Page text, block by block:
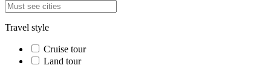
Travel style
Cruise tour
Land tour